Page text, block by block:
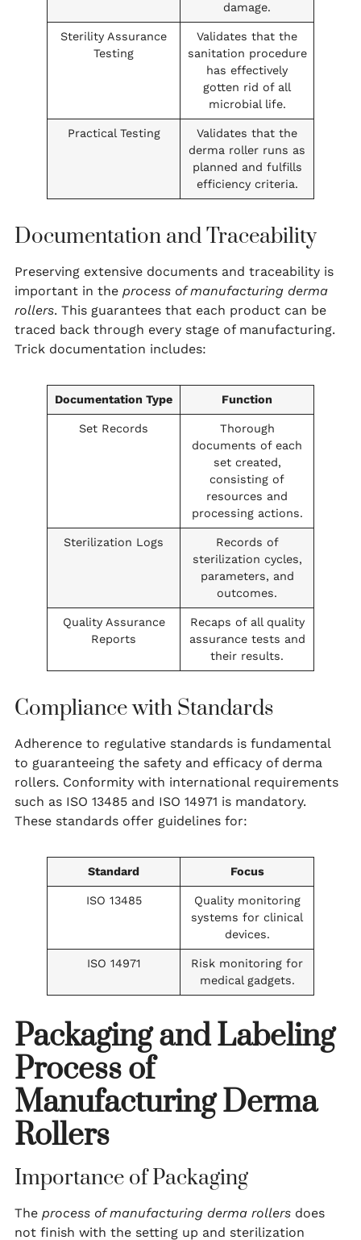
damage.
Sterility Assurance
Testing
Validates that the
sanitation procedure
has effectively
gotten rid of all
microbial life.
Practical Testing
Validates that the
derma roller runs as
planned and fulfills
efficiency criteria.
Documentation and Traceability
Preserving extensive documents and traceability is
important in the process of manufacturing derma
rollers. This guarantees that each product can be
traced back through every stage of manufacturing.
Trick documentation includes:
Documentation Type Function
Set Records
Thorough
documents of each
set created,
consisting of
resources and
processing actions.
Sterilization Logs
Records of
sterilization cycles,
parameters, and
outcomes.
Quality Assurance
Reports
Recaps of all quality
assurance tests and
their results.
Compliance with Standards
Adherence to regulative standards is fundamental
to guaranteeing the safety and efficacy of derma
rollers. Conformity with international requirements
such as ISO 13485 and ISO 14971 is mandatory.
These standards offer guidelines for:
Standard Focus
ISO 13485
Quality monitoring
systems for clinical
devices.
ISO 14971
Risk monitoring for
medical gadgets.
Packaging and Labeling
Process of
Manufacturing Derma
Rollers
Importance of Packaging
The process of manufacturing derma rollers does
not finish with the setting up and sterilization